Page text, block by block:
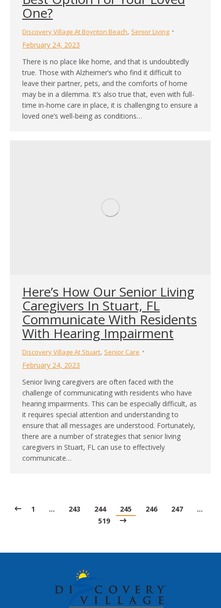
One?
Discovery Village At Boynton Beach, Senior Living
February 24, 2023
There is no place like home, and that is undoubtedly
true. Those with Alzheimer’s who find it difficult to
leave their partner, pets, and the comforts of home
may be in a dilemma. It’s also true that, even with full-
time in-home care in place, it is challenging to ensure a
loved one’s well-being as conditions…
Here’s How Our Senior Living
Caregivers In Stuart, FL
Communicate With Residents
With Hearing Impairment
Discovery Village At Stuart, Senior Care
February 24, 2023
Senior living caregivers are often faced with the
challenge of communicating with residents who have
hearing impairments. This can be especially difficult, as
it requires special attention and understanding to
ensure that all messages are understood. Fortunately,
there are a number of strategies that senior living
caregivers in Stuart, FL can use to effectively
communicate…
1 … 243 244 245 246 247
…
519